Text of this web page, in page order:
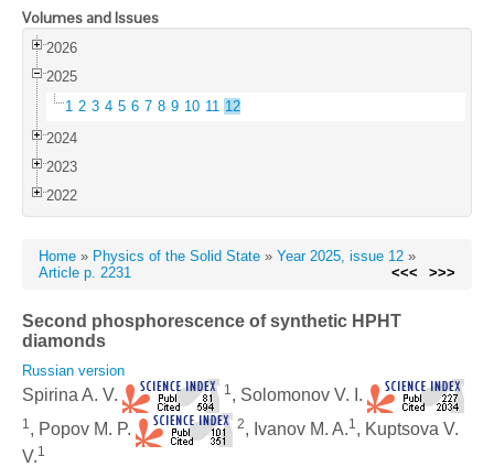
Volumes and Issues
2026
2025
1 2 3 4 5 6 7 8 9 10 11 12
2024
2023
2022
Home » Physics of the Solid State » Year 2025, issue 12 »
Article p. 2231
<<< >>>
Second phosphorescence of synthetic HPHT
diamonds
Russian version
Spirina A. V. 1 , Solomonov V. I.
1 , Popov M. P. 2, Ivanov M. A.1 , Kuptsova V.
V.1